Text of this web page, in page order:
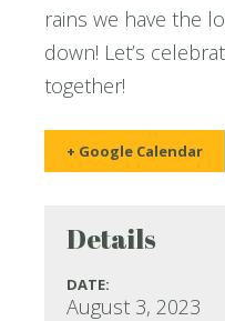
rains we have the
down! Let’s
together!
+ Google Calendar
Details
DATE:
August 3, 2023